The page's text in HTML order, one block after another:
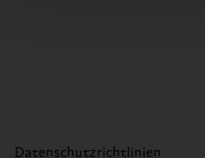
Datenschutzrichtlinien